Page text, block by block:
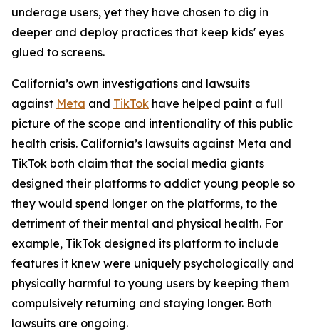
underage users, yet they have chosen to dig in
deeper and deploy practices that keep kids' eyes
glued to screens.
California’s own investigations and lawsuits
against Meta and TikTok have helped paint a full
picture of the scope and intentionality of this public
health crisis. California’s lawsuits against Meta and
TikTok both claim that the social media giants
designed their platforms to addict young people so
they would spend longer on the platforms, to the
detriment of their mental and physical health. For
example, TikTok designed its platform to include
features it knew were uniquely psychologically and
physically harmful to young users by keeping them
compulsively returning and staying longer. Both
lawsuits are ongoing.